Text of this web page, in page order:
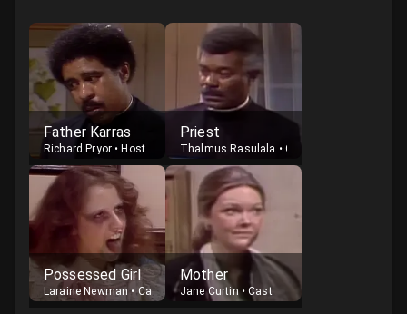
Father Karras
Richard Pryor• Host
Priest
Thalmus Rasulala • Guest
Possessed Girl
Laraine Newman •Cast
Mother
Jane Curtin•Cast